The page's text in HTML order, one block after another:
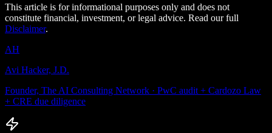
This article is for informational purposes only and does not
constitute financial, investment, or legal advice. Read our full
Disclaimer.
AH
Avi Hacker, J.D.
Founder, The AI Consulting Network · PwC audit + Cardozo Law
+ CRE due diligence